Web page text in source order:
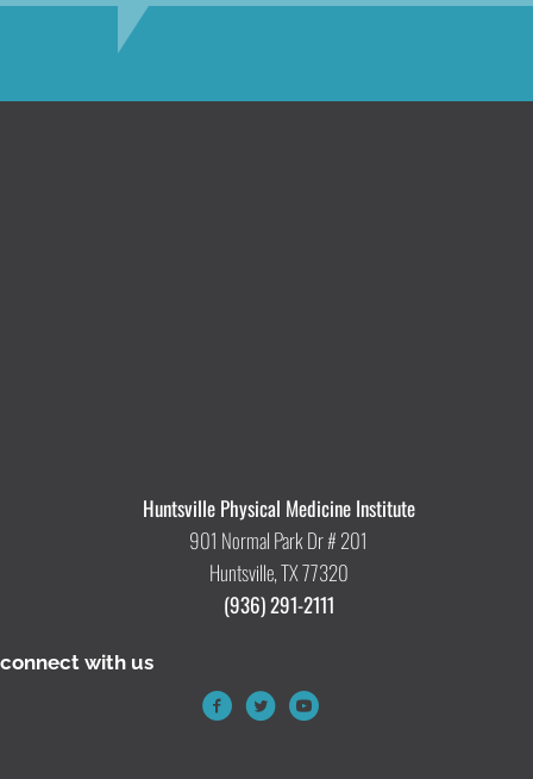
Huntsville Physical Medicine Institute
901 Normal Park Dr # 201
Huntsville, TX 77320
(936) 291-2111
connect with us